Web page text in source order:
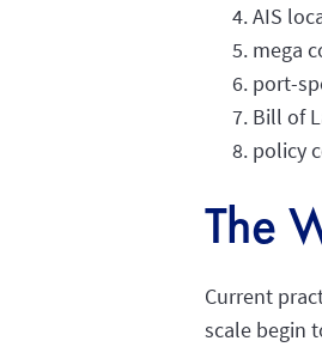
AIS
mega
port-
Bill of
policy
The
Current
scale begin